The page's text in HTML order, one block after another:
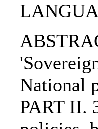
National
PART II.